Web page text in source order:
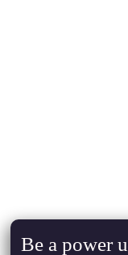
Be a power